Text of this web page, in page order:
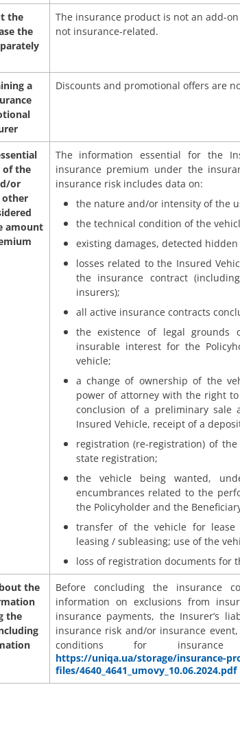
the
the
The insurance product is not an add-
not insurance-related.
a
Discounts and promotional offers are
of the
or
amount
The information essential for the
insurance premium under the
insurance risk includes data on:
the nature and/or intensity of the
the technical condition of the
existing damages, detected hidden
losses related to the Insured
the insurance contract
insurers);
all active insurance contracts
the existence of legal grounds
insurable interest for the
vehicle;
a change of ownership of the
power of attorney with the right
conclusion of a preliminary sale
Insured Vehicle, receipt of a
registration (re-registration) of
state registration;
the vehicle being wanted,
encumbrances related to the
the Policyholder and the
transfer of the vehicle for
leasing / subleasing; use of the
loss of registration documents for
the
the
Before concluding the insurance
information on exclusions from
insurance payments, the Insurer’s
insurance risk and/or insurance
conditions for
https://uniqa.ua/storage/insurance-
files/4640_4641_umovy_10.06.2024.pdf